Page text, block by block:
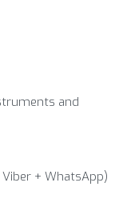
and
+ WhatsApp)